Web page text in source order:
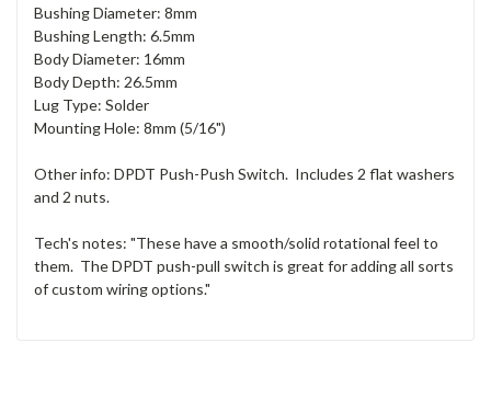
Bushing Diameter: 8mm
Bushing Length: 6.5mm
Body Diameter: 16mm
Body Depth: 26.5mm
Lug Type: Solder
Mounting Hole: 8mm (5/16")
Other info: DPDT Push-Push Switch. Includes 2 flat washers
and 2 nuts.
Tech's notes: "These have a smooth/solid rotational feel to
them. The DPDT push-pull switch is great for adding all sorts
of custom wiring options."